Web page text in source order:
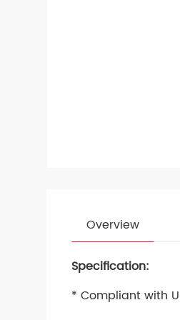
Overview
Specification:
* Compliant with